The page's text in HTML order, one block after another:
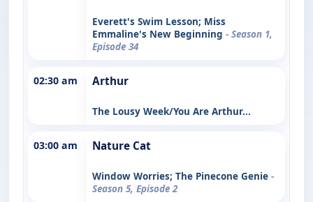
Everett's Swim Lesson; Miss
Emmaline's New Beginning - Season 1,
Episode 34
02:30 am Arthur
The Lousy Week/You Are Arthur...
03:00 am Nature Cat
Window Worries; The Pinecone Genie -
Season 5, Episode 2